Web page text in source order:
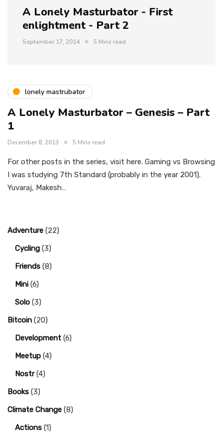
A Lonely Masturbator - First
enlightment - Part 2
September 17, 2014 5 Mins read
lonely mastrubator
A Lonely Masturbator – Genesis – Part
1
December 8, 2013 5 Mins read
For other posts in the series, visit here. Gaming vs Browsing
I was studying 7th Standard (probably in the year 2001).
Yuvaraj, Makesh…
Adventure (22)
Cycling (3)
Friends (8)
Mini (6)
Solo (3)
Bitcoin (20)
Development (6)
Meetup (4)
Nostr(4)
Books (3)
Climate Change (8)
Actions (1)